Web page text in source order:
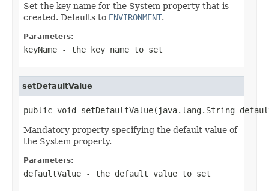
Set the key name for the System property that is
created. Defaults to ENVIRONMENT.
Parameters:
keyName - the key name to set
setDefaultValue
public void setDefaultValue(java.lang.String
Mandatory property specifying the default value of
the System property.
Parameters:
defaultValue - the default value to set